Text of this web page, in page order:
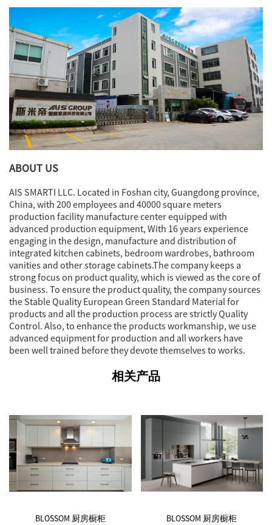
planters. A jar with eucalyptus
stems introduces an organic
element, softening the material
palette and animating the still life
arrangement.
Overall, this detail shot
encapsulates the kitchen’s ethos
ofrefined minimalism and
sculptural utility, where every
object and material is selected to
enhance both spatial order and
ABOUT US
AIS SMARTI LLC. Located in Foshan city, Guangdong province,
China, with 200 employees and 40000 square meters
production facility manufacture center equipped with
advanced production equipment, With 16 years experience
engaging in the design, manufacture and distribution of
integrated kitchen cabinets, bedroom wardrobes, bathroom
vanities and other storage cabinets.The company keeps a
strong focus on product quality, which is viewed as the core of
business. To ensure the product quality, the company sources
the Stable Quality European Green Standard Material for
products and all the production process are strictly Quality
Control. Also, to enhance the products workmanship, we use
advanced equipment for production and all workers have
been well trained before they devote themselves to works.
相关产品
BLOSSOM 厨房橱柜 BLOSSOM 厨房橱柜